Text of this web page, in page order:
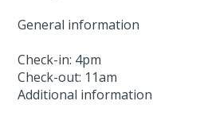
General information
Check-in: 4pm
Check-out: 11am
Additional information